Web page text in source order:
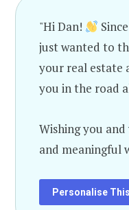
"Hi Dan!
just wanted to
your real estate
you in the road
Wishing you
and meaningful
Personalise